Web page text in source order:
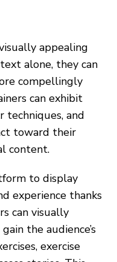
appealing
alone, they can
compellingly
can exhibit
techniques, and
toward their
content.
to display
experience thanks
can visually
the audience’s
exercise